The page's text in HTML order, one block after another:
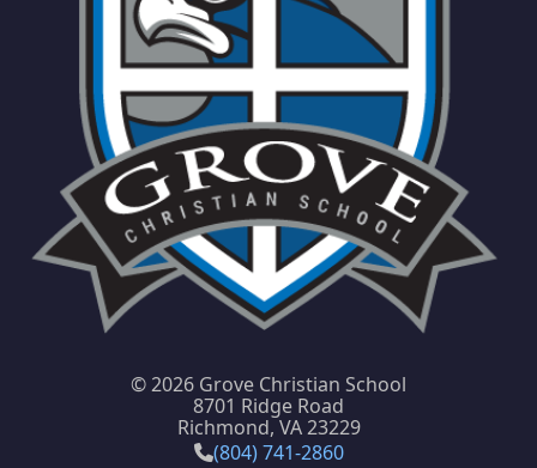
©2026 Grove Christian School
8701 Ridge Road
Richmond, VA 23229
(804) 741-2860